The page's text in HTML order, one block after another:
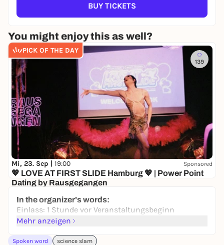
BUY TICKETS
You might enjoy this as well?
PICK OF THE DAY
139
Mi, 23. Sep | 19:00 Sponsored
💖 LOVE AT FIRST SLIDE Hamburg 💖 | Power Point
Dating by Rausgegangen
0,00 to 19,50 €
In the organizer's words:
Einlass: 1 Stunde vor Veranstaltungsbeginn
Mehr anzeigen
Spoken word science slam